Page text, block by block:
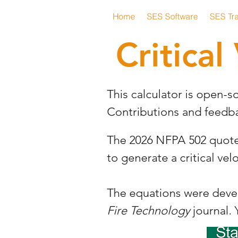
Home SES Software SES
Critical
This calculator is open-
Contributions and
The 2026 NFPA 502
to generate a critical
The equations were
Fire Technologyjournal.